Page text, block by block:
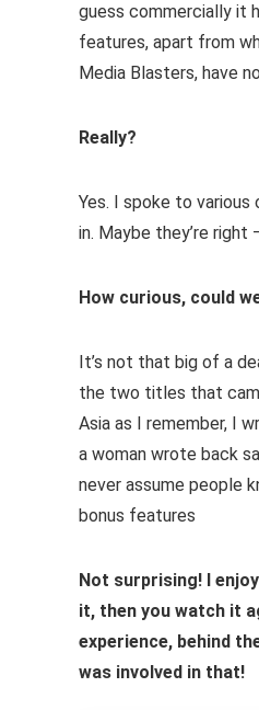
guess commercially it
features, apart from
Media Blasters, have
Really?
Yes. I spoke to
in. Maybe they’re
How curious, could
It’s not that big of a
the two titles that
Asia as I remember, I
a woman wrote back
never assume people
bonus features
Not surprising! I
it, then you watch it
experience, behind
was involved in that!